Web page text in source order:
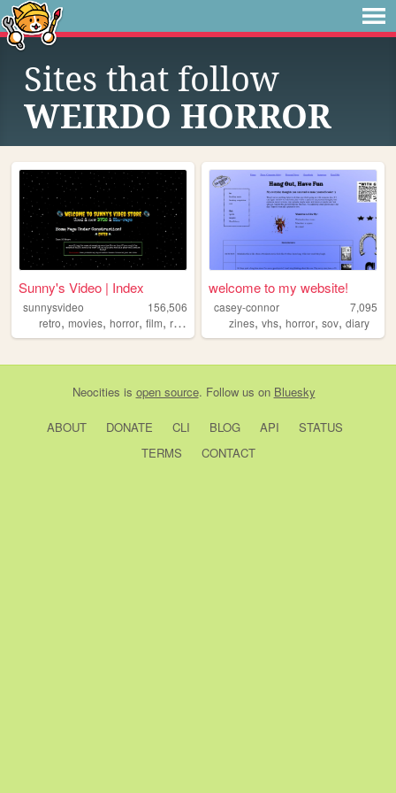
Sites that follow
WEIRDO HORROR
Sunny's Video | Index
sunnysvideo
156,506
retro, movies, horror, film, reviews
welcome to my website!
casey-connor
7,095
zines,vhs,horror,sov,diary
Neocities is open source. Follow us on Bluesky
ABOUT DONATE CLI BLOG API
STATUS
TERMS
CONTACT